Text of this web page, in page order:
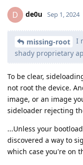
D de0u Sep 1, 2024
missing-root
I
shady proprietary
To be clear,
not root the device.
image, or an image
sideloader rejecting
...Unless your
discovered a way to
which case you're on